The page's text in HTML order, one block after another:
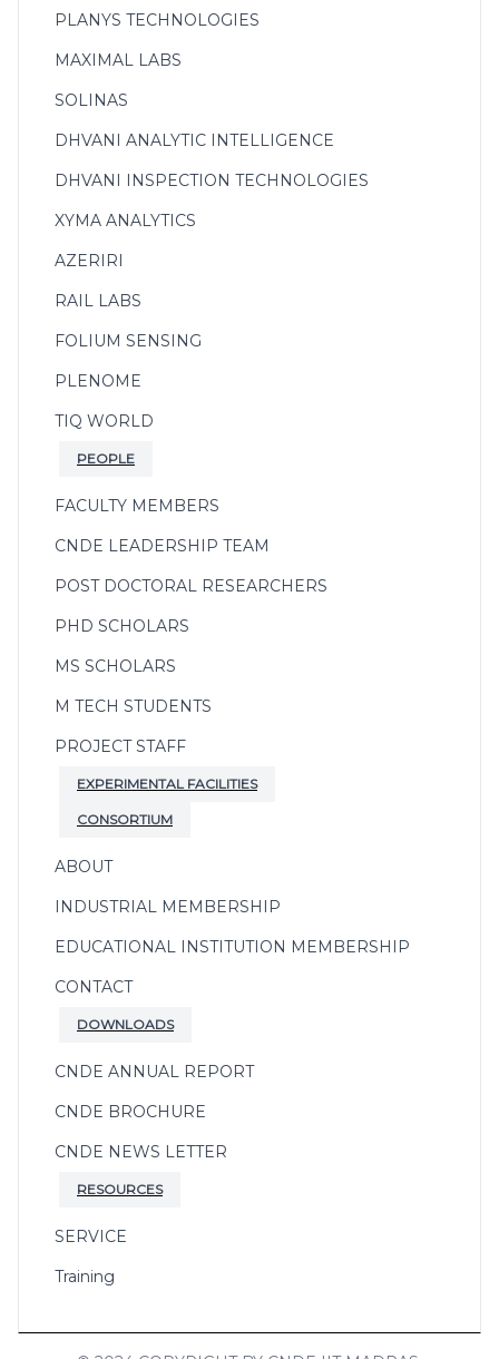
PLANYS TECHNOLOGIES
MAXIMAL LABS
SOLINAS
DHVANI ANALYTIC INTELLIGENCE
DHVANI INSPECTION TECHNOLOGIES
XYMA ANALYTICS
AZERIRI
RAIL LABS
FOLIUM SENSING
PLENOME
TIQ WORLD
PEOPLE
FACULTY MEMBERS
CNDE LEADERSHIP TEAM
POST DOCTORAL RESEARCHERS
PHD SCHOLARS
MS SCHOLARS
M TECH STUDENTS
PROJECT STAFF
EXPERIMENTAL FACILITIES
CONSORTIUM
ABOUT
INDUSTRIAL MEMBERSHIP
EDUCATIONAL INSTITUTION MEMBERSHIP
CONTACT
DOWNLOADS
CNDE ANNUAL REPORT
CNDE BROCHURE
CNDE NEWS LETTER
RESOURCES
SERVICE
Training